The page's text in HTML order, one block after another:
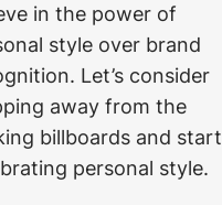
in the power of
style over brand
Let’s consider
away from the
billboards and start
personal style.